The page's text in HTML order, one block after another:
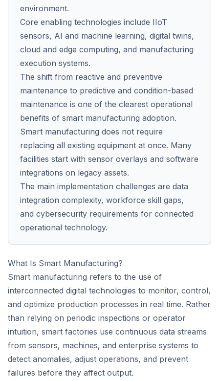
environment.
Core enabling technologies include IIoT
sensors, AI and machine learning, digital twins,
cloud and edge computing, and manufacturing
execution systems.
The shift from reactive and preventive
maintenance to predictive and condition-based
maintenance is one of the clearest operational
benefits of smart manufacturing adoption.
Smart manufacturing does not require
replacing all existing equipment at once. Many
facilities start with sensor overlays and software
integrations on legacy assets.
The main implementation challenges are data
integration complexity, workforce skill gaps,
and cybersecurity requirements for connected
operational technology.
What Is Smart Manufacturing?
Smart manufacturing refers to the use of
interconnected digital technologies to monitor, control,
and optimize production processes in real time. Rather
than relying on periodic inspections or operator
intuition, smart factories use continuous data streams
from sensors, machines, and enterprise systems to
detect anomalies, adjust operations, and prevent
failures before they affect output.